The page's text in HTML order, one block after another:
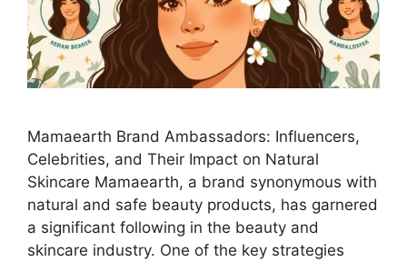
Mamaearth Brand Ambassadors: Influencers,
Celebrities, and Their Impact on Natural
Skincare Mamaearth, a brand synonymous with
natural and safe beauty products, has garnered
a significant following in the beauty and
skincare industry. One of the key strategies